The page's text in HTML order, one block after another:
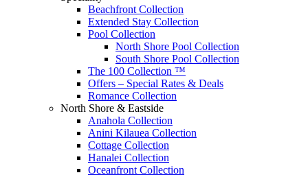
Beachfront Collection
Extended Stay Collection
Pool Collection
North Shore Pool Collection
South Shore Pool Collection
The 100 Collection ™
Offers – Special Rates & Deals
Romance Collection
North Shore & Eastside
Anahola Collection
Anini Kilauea Collection
Cottage Collection
Hanalei Collection
Oceanfront Collection